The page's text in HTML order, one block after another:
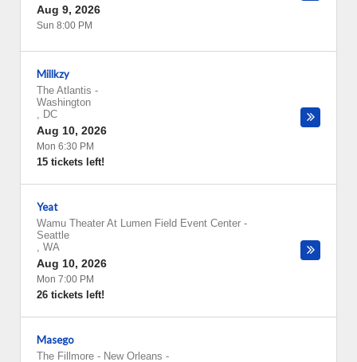
Aug 9, 2026
Sun 8:00 PM
Millkzy
The Atlantis -
Washington
, DC
Aug 10, 2026
Mon 6:30 PM
15 tickets left!
Yeat
Wamu Theater At Lumen Field Event Center -
Seattle
, WA
Aug 10, 2026
Mon 7:00 PM
26 tickets left!
Masego
The Fillmore - New Orleans -